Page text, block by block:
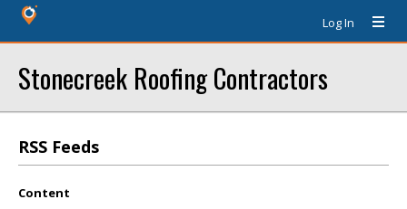
Log In
Stonecreek Roofing Contractors
RSS Feeds
Content